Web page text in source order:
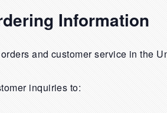
Information
and customer service in the
inquiries to: